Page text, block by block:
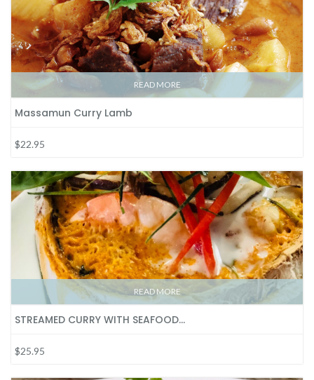
READ MORE
Massamun Curry Lamb
$22.95
READ MORE
STREAMED CURRY WITH SEAFOOD…
$25.95